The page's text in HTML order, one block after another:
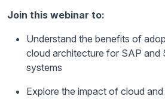
Join this webinar to:
Understand the benefits of
cloud architecture for SAP and
systems
Explore the impact of cloud